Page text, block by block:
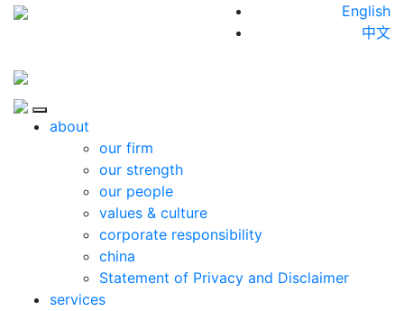
Skip to content
English
中文
Close
about
our firm
our strength
our people
values & culture
corporate responsibility
china
Statement of Privacy and Disclaimer
services